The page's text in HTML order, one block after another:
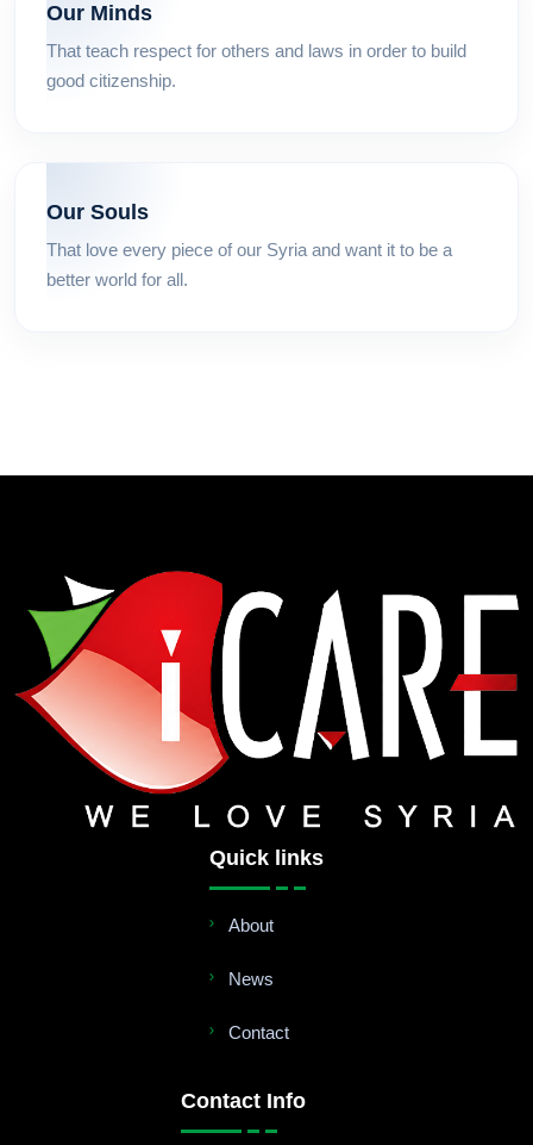
Our Minds
That teach respect for others and laws in order to build
good citizenship.
Our Souls
That love every piece of our Syria and want it to be a
better world for all.
Quick links
About
News
Contact
Contact Info